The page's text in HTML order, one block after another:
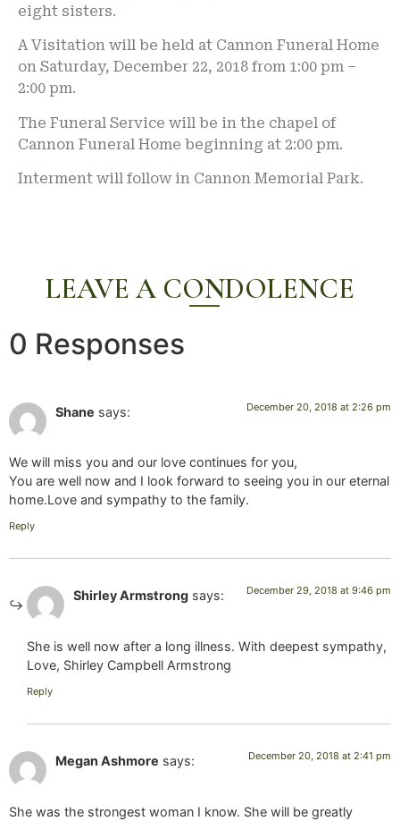
eight sisters.
A Visitation will be held at Cannon Funeral Home
on Saturday, December 22, 2018 from 1:00 pm –
2:00 pm.
The Funeral Service will be in the chapel of
Cannon Funeral Home beginning at 2:00 pm.
Interment will follow in Cannon Memorial Park.
LEAVE A CONDOLENCE
0 Responses
Shane says: December 20, 2018 at 2:26 pm
We will miss you and our love continues for you,
You are well now and I look forward to seeing you in our eternal
home.Love and sympathy to the family.
Reply
Shirley Armstrong says: December 29, 2018 at 9:46 pm
She is well now after a long illness. With deepest sympathy,
Love, Shirley Campbell Armstrong
Reply
Megan Ashmore says: December 20, 2018 at 2:41 pm
She was the strongest woman I know. She will be greatly